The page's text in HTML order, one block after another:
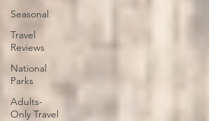
Seasonal
Travel
Reviews
National
Parks
Adults-
Only Travel